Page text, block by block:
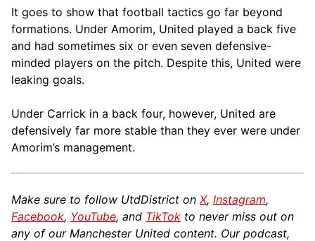
It goes to show that football tactics go far beyond
formations. Under Amorim, United played a back five
and had sometimes six or even seven defensive-
minded players on the pitch. Despite this, United were
leaking goals.
Under Carrick in a back four, however, United are
defensively far more stable than they ever were under
Amorim’s management.
Make sure to follow UtdDistrict on X, Instagram,
Facebook, YouTube, and TikTok to never miss out on
any of our Manchester United content. Our podcast,